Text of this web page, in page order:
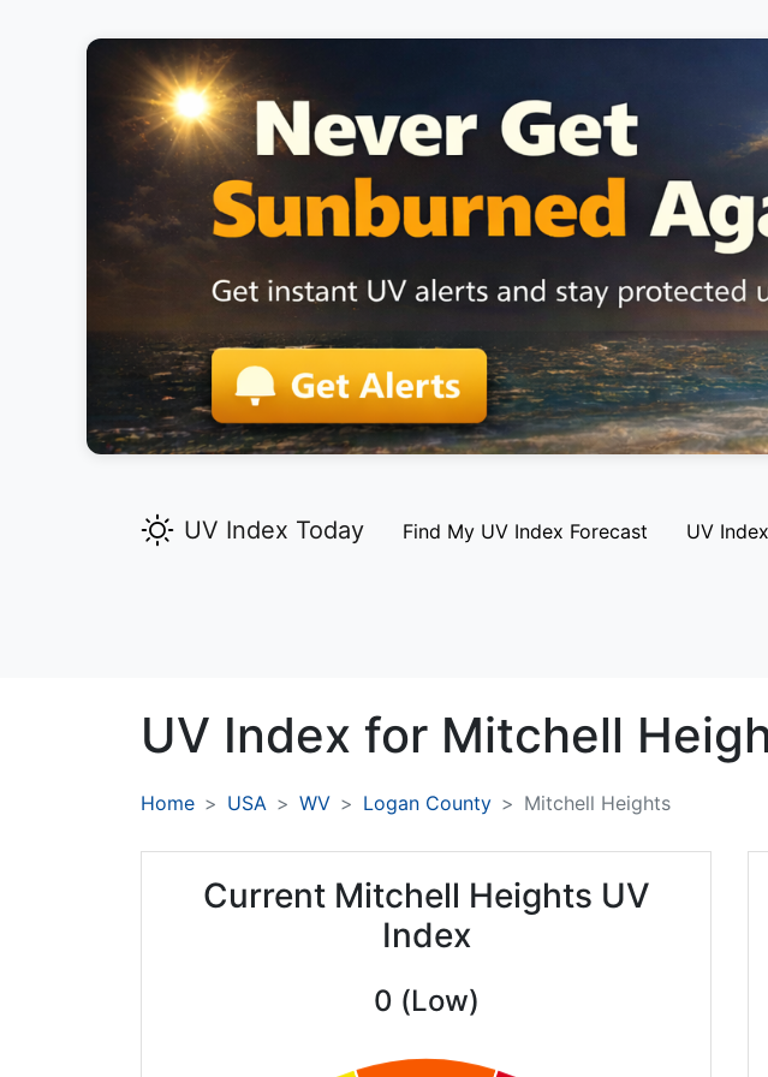
UV Index Today Find My UV Index Forecast UV
UV Index for Mitchell
Home USA WV Logan County Mitchell Heights
Current Mitchell Heights UV
Index
0 (Low)